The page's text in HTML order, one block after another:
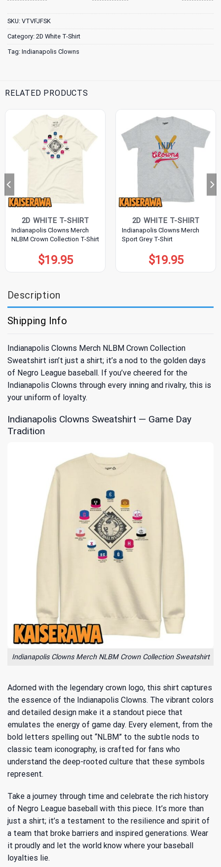
SKU: VTVFJFSK
Category: 2D White T-Shirt
Tag: Indianapolis Clowns
RELATED PRODUCTS
2D WHITE T-SHIRT
Indianapolis Clowns Merch
NLBM Crown Collection T-Shirt
$19.95
2D WHITE T-SHIRT
Indianapolis Clowns Merch
Sport Grey T-Shirt
$19.95
Description
Shipping Info
Indianapolis Clowns Merch NLBM Crown Collection
Sweatshirt isn’t just a shirt; it’s a nod to the golden days
of Negro League baseball. If you’ve cheered for the
Indianapolis Clowns through every inning and rivalry, this is
your uniform of loyalty.
Indianapolis Clowns Sweatshirt — Game Day
Tradition
Indianapolis Clowns Merch NLBM Crown Collection Sweatshirt
Adorned with the legendary crown logo, this shirt captures
the essence of the Indianapolis Clowns. The vibrant colors
and detailed design make it a standout piece that
emulates the energy of game day. Every element, from the
bold letters spelling out “NLBM” to the subtle nods to
classic team iconography, is crafted for fans who
understand the deep-rooted culture that these symbols
represent.
Take a journey through time and celebrate the rich history
of Negro League baseball
with this piece. It’s more than
just a shirt; it’s a testament to the resilience and spirit of
a team that broke barriers and inspired generations. Wear
it proudly and let the world know where your baseball
loyalties lie.